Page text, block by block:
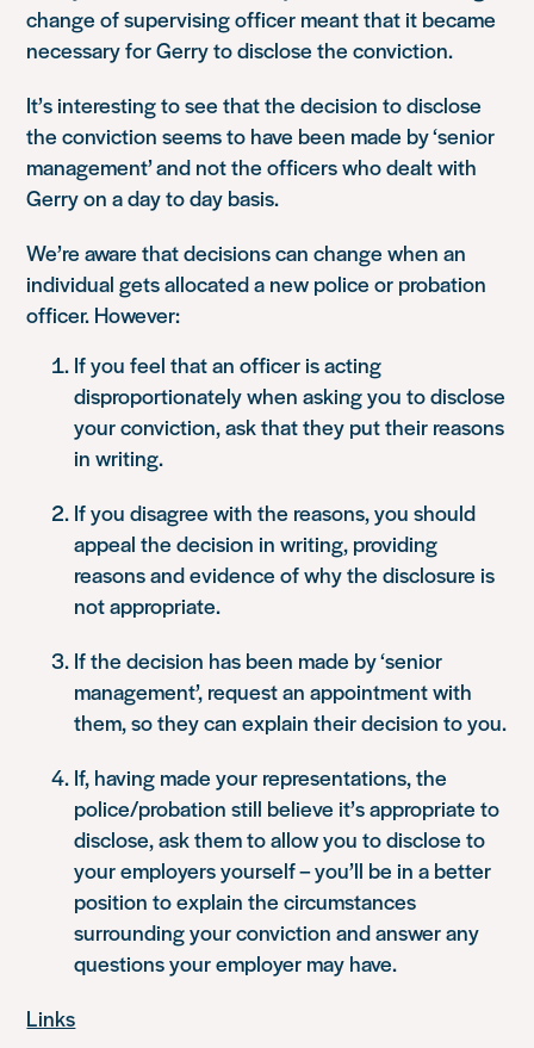
change of supervising officer meant that it became
necessary for Gerry to disclose the conviction.
It’s interesting to see that the decision to disclose
the conviction seems to have been made by ‘senior
management’ and not the officers who dealt with
Gerry on a day to day basis.
We’re aware that decisions can change when an
individual gets allocated a new police or probation
officer. However:
If you feel that an officer is acting
disproportionately when asking you to disclose
your conviction, ask that they put their reasons
in writing.
If you disagree with the reasons, you should
appeal the decision in writing, providing
reasons and evidence of why the disclosure is
not appropriate.
If the decision has been made by ‘senior
management’, request an appointment with
them, so they can explain their decision to you.
If, having made your representations, the
police/probation still believe it’s appropriate to
disclose, ask them to allow you to disclose to
your employers yourself – you’ll be in a better
position to explain the circumstances
surrounding your conviction and answer any
questions your employer may have.
Links